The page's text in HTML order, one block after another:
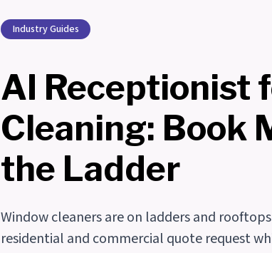
Industry Guides
AI Receptionist
Cleaning: Book
the Ladder
Window cleaners are on ladders and
residential and commercial quote request